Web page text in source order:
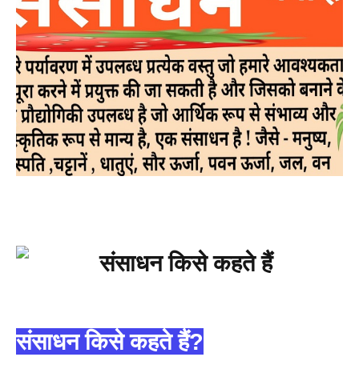
संसाधन किसे कहते हैं?